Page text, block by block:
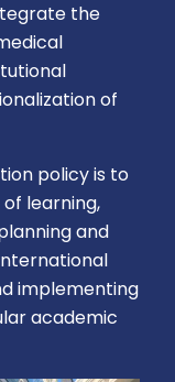
the
of
policy is to
learning,
and
implementing
academic